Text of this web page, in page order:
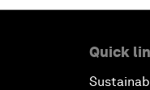
Quick